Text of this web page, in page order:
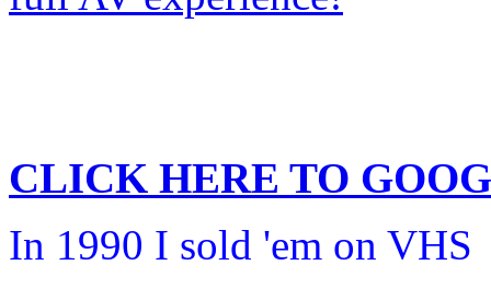
CLICK HERE TO
In 1990 I sold 'em on VHS